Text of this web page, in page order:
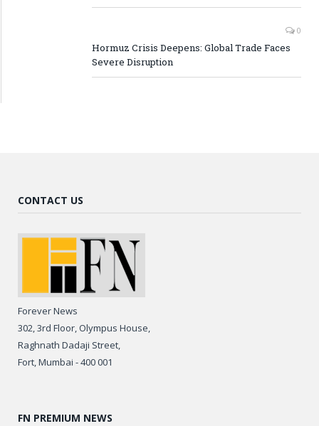
0
Hormuz Crisis Deepens: Global Trade Faces
Severe Disruption
CONTACT US
Forever News
302, 3rd Floor, Olympus House,
Raghnath Dadaji Street,
Fort, Mumbai - 400 001
FN PREMIUM NEWS